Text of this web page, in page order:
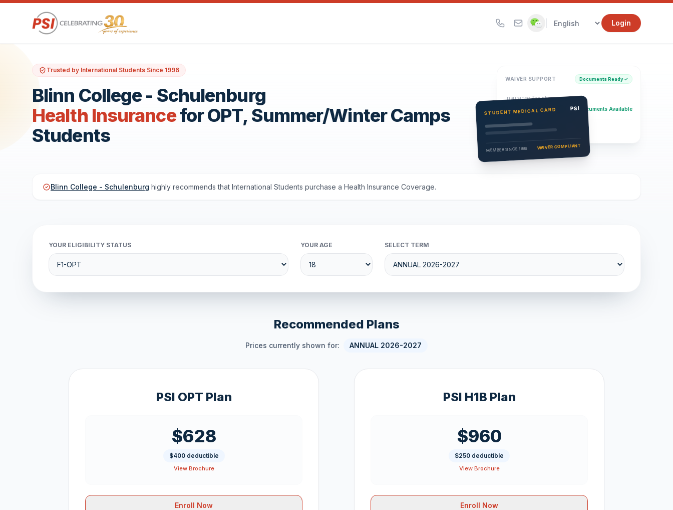
Login
Trusted by International Students Since 1996
Blinn College - Schulenburg
Health Insurancefor OPT, Summer/Winter Camps
Students
WAIVER SUPPORT Documents Ready ✓
Insurance Provider
PSI Health Insurance Documents Available
Eligibility Verification
Active
STUDENT MEDICAL CARD PSI
MEMBER SINCE 1996 WAIVER COMPLIANT
Blinn College - Schulenburg highly recommends that International Students purchase a Health Insurance Coverage.
YOUR ELIGIBILITY STATUS YOUR AGE SELECT TERM
Recommended Plans
Prices currently shown for: ANNUAL 2026-2027
PSI OPT Plan
$628
$400 deductible
View Brochure
Enroll Now
PSI H1B Plan
$960
$250 deductible
View Brochure
Enroll Now